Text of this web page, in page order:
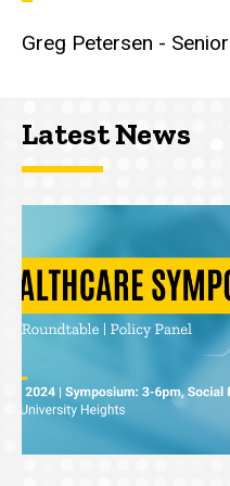
Greg Petersen -
Latest News